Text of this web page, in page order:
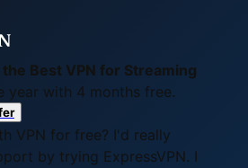
Best VPN for Streaming
year with 4 months free.
VPN for free? I'd really
by trying ExpressVPN. I